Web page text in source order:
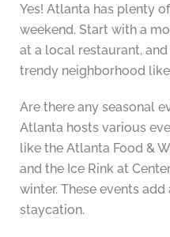
Yes! Atlanta has plenty
weekend. Start with a
at a local restaurant,
trendy neighborhood
Are there any seasonal
Atlanta hosts various
like the Atlanta Food &
and the Ice Rink at
winter. These events
staycation.